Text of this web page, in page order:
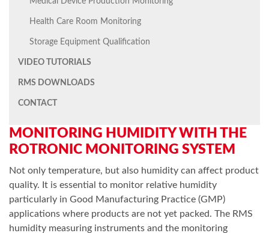
Health Care Room Monitoring
Storage Equipment Qualification
VIDEO TUTORIALS
RMS DOWNLOADS
CONTACT
MONITORING HUMIDITY WITH THE
ROTRONIC MONITORING SYSTEM
Not only temperature, but also humidity can affect product
quality. It is essential to monitor relative humidity
particularly in Good Manufacturing Practice (GMP)
applications where products are not yet packed. The RMS
humidity measuring instruments and the monitoring